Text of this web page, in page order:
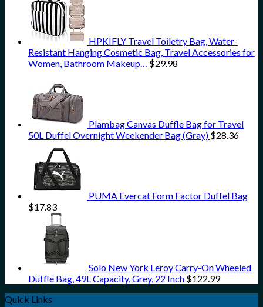
HPKIFLY Travel Toiletry Bag, Water-
Resistant Hanging Cosmetic Bag, Travel Accessories for
Women, Bathroom Makeup…
$29.98
Plambag Canvas Duffle Bag for Travel
50L Duffel Overnight Weekender Bag (Gray) $28.36
PUMA Evercat Form Factor Duffel Bag
$17.83
Solo New York Leroy Carry-On Wheeled
Duffle Bag, 49L Capacity, Grey, 22 Inch $122.99
Quick Links